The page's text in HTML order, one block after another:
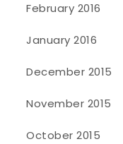
February 2016
January 2016
December 2015
November 2015
October 2015